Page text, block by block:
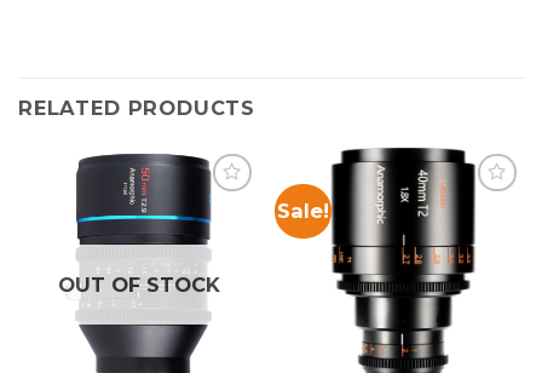
RELATED PRODUCTS
OUT OF STOCK
Sale!